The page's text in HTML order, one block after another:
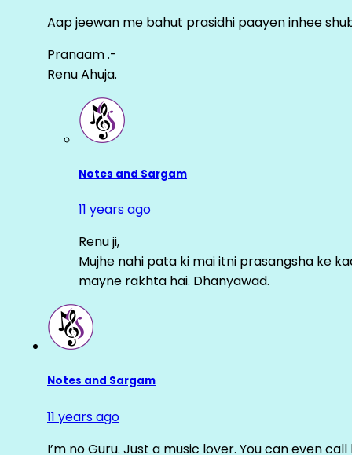
Aap jeewan me bahut prasidhi paayen inhee
Pranaam .-
Renu Ahuja.
Notes and Sargam
11 years ago
Renu ji,
Mujhe nahi pata ki mai itni prasangsha ke
mayne rakhta hai. Dhanyawad.
Notes and Sargam
11 years ago
I’m no Guru. Just a music lover. You can even